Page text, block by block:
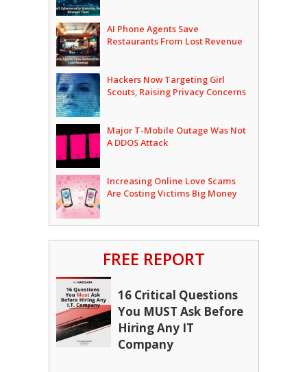
AI Phone Agents Save
Restaurants From Lost Revenue
Hackers Now Targeting Girl
Scouts, Raising Privacy Concerns
Major T-Mobile Outage Was Not
A DDOS Attack
Increasing Online Love Scams
Are Costing Victims Big Money
FREE REPORT
16 Critical Questions
You MUST Ask Before
Hiring Any IT
Company